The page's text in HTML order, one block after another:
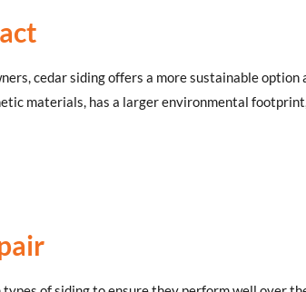
cedar siding offers a more sustainable
materials, has a larger environmental